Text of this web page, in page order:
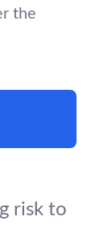
the
risk to